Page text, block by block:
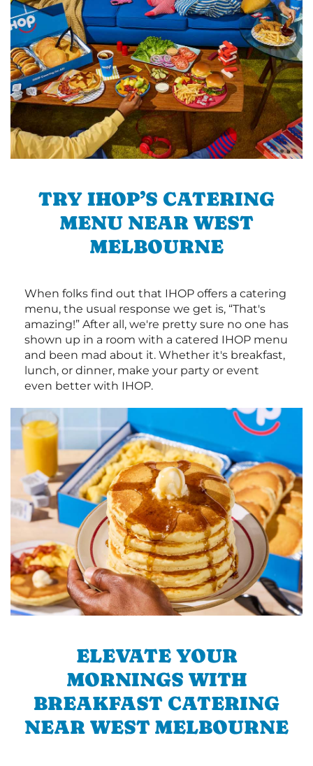
TRY IHOP’S CATERING
MENU NEAR WEST
MELBOURNE
When folks find out that IHOP offers a catering
menu, the usual response we get is, “That's
amazing!” After all, we're pretty sure no one has
shown up in a room with a catered IHOP menu
and been mad about it. Whether it's breakfast,
lunch, or dinner, make your party or event
even better with IHOP.
ELEVATE YOUR
MORNINGS WITH
BREAKFAST CATERING
NEAR WEST MELBOURNE